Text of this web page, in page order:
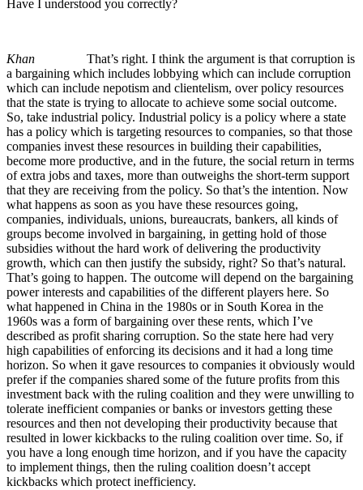
Have I understood you correctly?
Khan That’s right. I think the argument is that corruption is
a bargaining which includes lobbying which can include corruption
which can include nepotism and clientelism, over policy resources
that the state is trying to allocate to achieve some social outcome.
So, take industrial policy. Industrial policy is a policy where a state
has a policy which is targeting resources to companies, so that those
companies invest these resources in building their capabilities,
become more productive, and in the future, the social return in terms
of extra jobs and taxes, more than outweighs the short-term support
that they are receiving from the policy. So that’s the intention. Now
what happens as soon as you have these resources going,
companies, individuals, unions, bureaucrats, bankers, all kinds of
groups become involved in bargaining, in getting hold of those
subsidies without the hard work of delivering the productivity
growth, which can then justify the subsidy, right? So that’s natural.
That’s going to happen. The outcome will depend on the bargaining
power interests and capabilities of the different players here. So
what happened in China in the 1980s or in South Korea in the
1960s was a form of bargaining over these rents, which I’ve
described as profit sharing corruption. So the state here had very
high capabilities of enforcing its decisions and it had a long time
horizon. So when it gave resources to companies it obviously would
prefer if the companies shared some of the future profits from this
investment back with the ruling coalition and they were unwilling to
tolerate inefficient companies or banks or investors getting these
resources and then not developing their productivity because that
resulted in lower kickbacks to the ruling coalition over time. So, if
you have a long enough time horizon, and if you have the capacity
to implement things, then the ruling coalition doesn’t accept
kickbacks which protect inefficiency.